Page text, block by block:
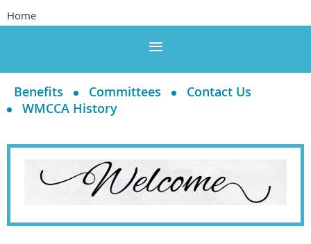
Home
Benefits Committees
Contact Us
WMCCA History